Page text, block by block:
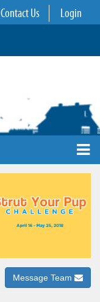
Contact Us Login
Message Team